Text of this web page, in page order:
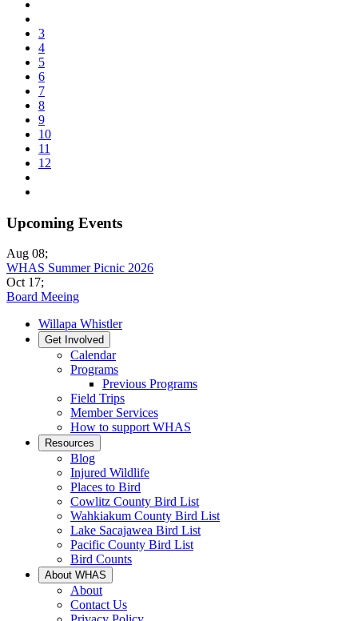
3
4
5
6
7
8
9
10
11
12
Upcoming Events
Aug 08;
WHAS Summer Picnic 2026
Oct 17;
Board Meeing
Willapa Whistler
Get Involved
Calendar
Programs
Previous Programs
Field Trips
Member Services
How to support WHAS
Resources
Blog
Injured Wildlife
Places to Bird
Cowlitz County Bird List
Wahkiakum County Bird List
Lake Sacajawea Bird List
Pacific County Bird List
Bird Counts
About WHAS
About
Contact Us